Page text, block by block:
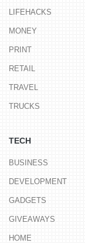
LIFEHACKS
MONEY
PRINT
RETAIL
TRAVEL
TRUCKS
TECH
BUSINESS
DEVELOPMENT
GADGETS
GIVEAWAYS
HOME